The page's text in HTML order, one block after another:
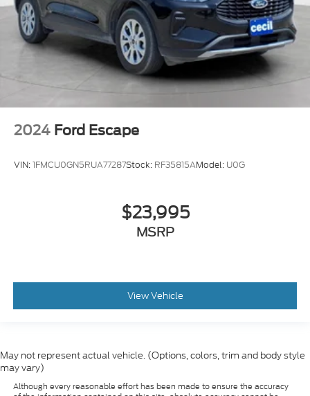
2024 Ford Escape
VIN:1FMCU0GN5RUA77287Stock: RF35815AModel: U0G
$23,995
MSRP
View Vehicle
May not represent actual vehicle. (Options, colors, trim and body style
may vary)
Although every reasonable effort has been made to ensure the accuracy